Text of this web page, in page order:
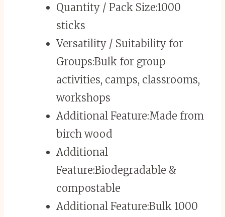
Quantity / Pack Size:1000
sticks
Versatility / Suitability for
Groups:Bulk for group
activities, camps, classrooms,
workshops
Additional Feature:Made from
birch wood
Additional
Feature:Biodegradable &
compostable
Additional Feature:Bulk 1000